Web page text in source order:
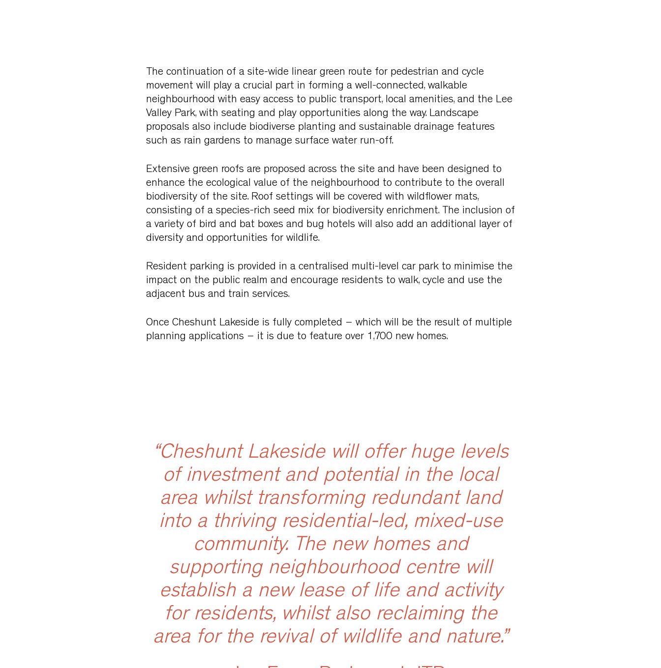
The continuation of a site-wide linear green route for pedestrian and cycle
movement will play a crucial part in forming a well-connected, walkable
neighbourhood with easy access to public transport, local amenities, and the Lee
Valley Park, with seating and play opportunities along the way. Landscape
proposals also include biodiverse planting and sustainable drainage features
such as rain gardens to manage surface water run-off.
Extensive green roofs are proposed across the site and have been designed to
enhance the ecological value of the neighbourhood to contribute to the overall
biodiversity of the site. Roof settings will be covered with wildflower mats,
consisting of a species-rich seed mix for biodiversity enrichment. The inclusion of
a variety of bird and bat boxes and bug hotels will also add an additional layer of
diversity and opportunities for wildlife.
Resident parking is provided in a centralised multi-level car park to minimise the
impact on the public realm and encourage residents to walk, cycle and use the
adjacent bus and train services.
Once Cheshunt Lakeside is fully completed – which will be the result of multiple
planning applications – it is due to feature over 1,700 new homes.
“Cheshunt Lakeside will offer huge levels
of investment and potential in the local
area whilst transforming redundant land
into a thriving residential-led, mixed-use
community. The new homes and
supporting neighbourhood centre will
establish a new lease of life and activity
for residents, whilst also reclaiming the
area for the revival of wildlife and nature.”